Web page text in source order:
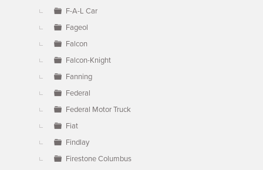
F-A-L Car
Fageol
Falcon
Falcon-Knight
Fanning
Federal
Federal Motor Truck
Fiat
Findlay
Firestone Columbus